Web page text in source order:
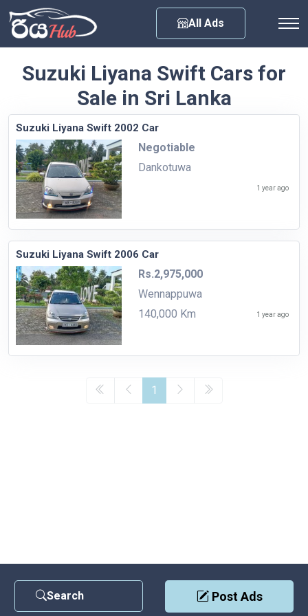
All Ads
Search Post Ads
Suzuki Liyana Swift Cars for
Sale in Sri Lanka
Suzuki Liyana Swift 2002 Car
Negotiable
Dankotuwa
1 year ago
Suzuki Liyana Swift 2006 Car
Rs.2,975,000
Wennappuwa
140,000 Km
1 year ago
1
Privacy Policy
Any City